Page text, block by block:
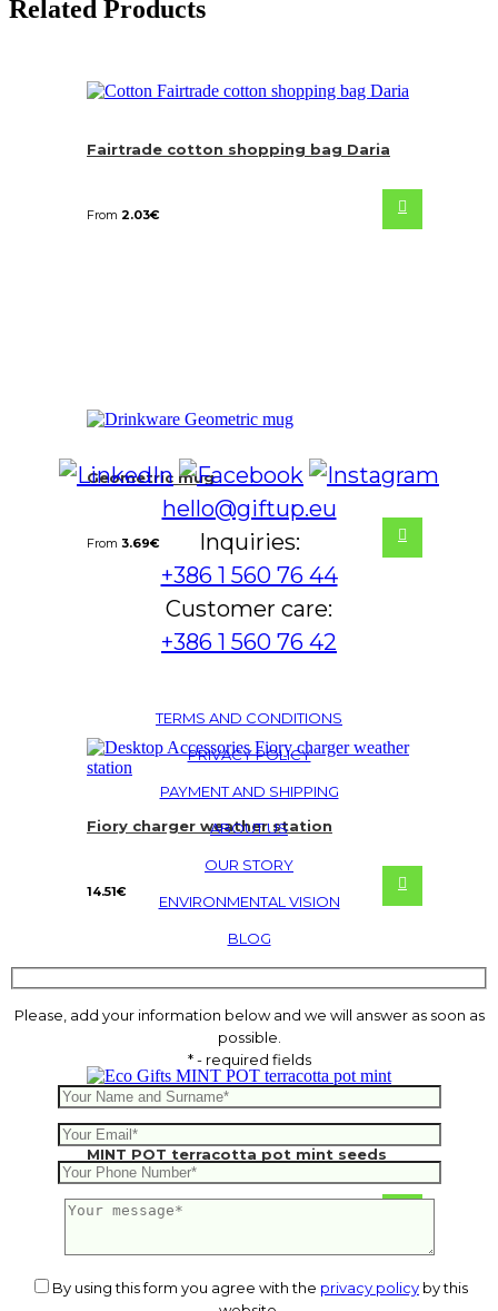
Related Products
Fairtrade cotton shopping bag Daria
From 2.03€
Geometric mug
From 3.69€
Fiory charger weather station
14.51€
MINT POT terracotta pot mint seeds
1.17 €
hello@giftup.eu
Inquiries:
+386 1 560 76 44
Customer care:
+386 1 560 76 42
TERMS AND CONDITIONS
PRIVACY POLICY
PAYMENT AND SHIPPING
ABOUT US
OUR STORY
ENVIRONMENTAL VISION
BLOG
Please, add your information below and we will answer as soon as
possible.
* - required fields
By using this form you agree with the privacy policy by this